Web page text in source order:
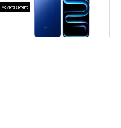
Advertisement